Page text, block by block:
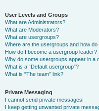
User Levels and Groups
What are Administrators?
What are Moderators?
What are usergroups?
Where are the usergroups and how do
How do I become a usergroup leader?
Why do some usergroups appear in a
What is a “Default usergroup”?
What is “The team” link?
Private Messaging
I cannot send private messages!
I keep getting unwanted private